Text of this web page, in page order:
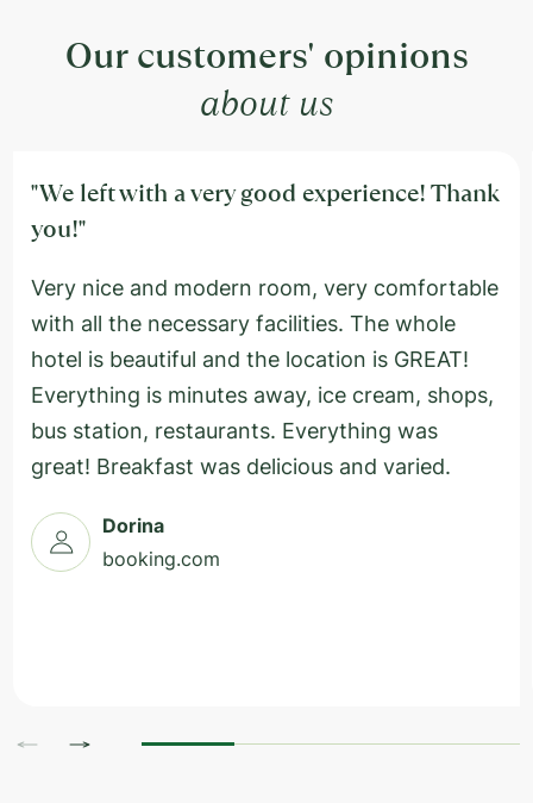
Our customers' opinions
about us
"We left with a very good experience! Thank
you!"
Very nice and modern room, very comfortable
with all the necessary facilities. The whole
hotel is beautiful and the location is GREAT!
Everything is minutes away, ice cream, shops,
bus station, restaurants. Everything was
great! Breakfast was delicious and varied.
Dorina
booking.com